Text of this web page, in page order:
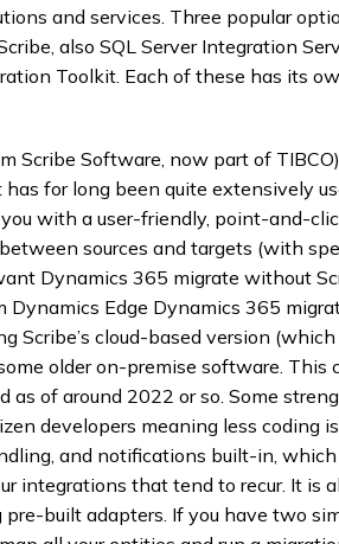
and services. Three popular
also SQL Server Integration
Toolkit. Each of these has its
Scribe Software, now part of
for long been quite extensively
with a user-friendly, point-and-
sources and targets (with
Dynamics 365 migrate without
Dynamics Edge Dynamics 365
Scribe’s cloud-based version
older on-premise software. This
as of around 2022 or so. Some
developers meaning less coding
and notifications built-in,
integrations that tend to recur. It is
built adapters. If you have two